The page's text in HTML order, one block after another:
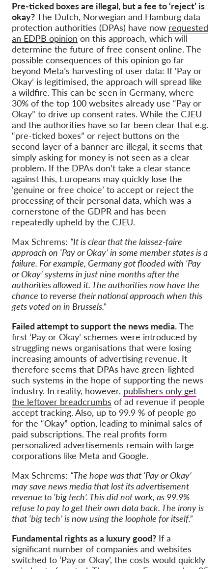
Pre-ticked boxes are illegal, but a fee to ‘reject’ is
okay?The Dutch, Norwegian and Hamburg data
protection authorities (DPAs) have now requested
an EDPB opinion on this approach, which will
determine the future of free consent online. The
possible consequences of this opinion go far
beyond Meta’s harvesting of user data: If ‘Pay or
Okay’ is legitimised, the approach will spread like
a wildfire. This can be seen in Germany, where
30% of the top 100 websites already use “Pay or
Okay” to drive up consent rates. While the CJEU
and the authorities have so far been clear that e.g.
“pre-ticked boxes” or reject buttons on the
second layer of a banner are illegal, it seems that
simply asking for money is not seen as a clear
problem. If the DPAs don’t take a clear stance
against this, Europeans may quickly lose the
‘genuine or free choice’ to accept or reject the
processing of their personal data, which was a
cornerstone of the GDPR and has been
repeatedly upheld by the CJEU.
Max Schrems: “It is clear that the laissez-faire
approach on ‘Pay or Okay’ in some member states is a
failure. For example, Germany got flooded with ‘Pay
or Okay’ systems in just nine months after the
authorities allowed it. The authorities now have the
chance to reverse their national approach when this
gets voted on in Brussels.”
Failed attempt to support the news media.The
first ‘Pay or Okay’ schemes were introduced by
struggling news organisations that were losing
increasing amounts of advertising revenue. It
therefore seems that DPAs have green-lighted
such systems in the hope of supporting the news
industry. In reality, however, publishers only get
the leftover breadcrumbs of ad revenue if people
accept tracking. Also, up to 99.9 % of people go
for the “Okay” option, leading to minimal sales of
paid subscriptions. The real profits form
personalized advertisements remain with large
corporations like Meta and Google.
Max Schrems: “The hope was that ‘Pay or Okay’
may save news media that lost its advertisement
revenue to ‘big tech’. This did not work, as 99.9%
refuse to pay to get their own data back. The irony is
that ‘big tech’ is now using the loophole for itself.”
Fundamental rights as a luxury good? If a
significant number of companies and websites
switched to ‘Pay or Okay’, the costs would quickly